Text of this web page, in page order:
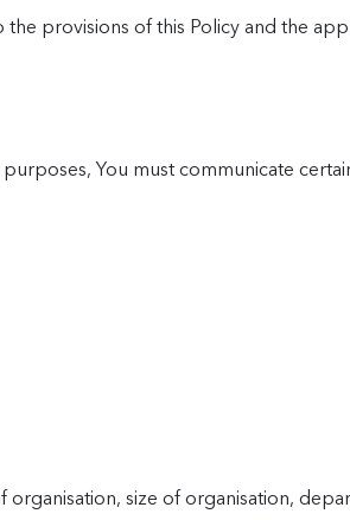
provisions of this Policy and the
You must communicate
organisation, size of organisation,